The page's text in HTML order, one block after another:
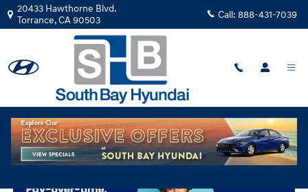
Skip to main content
20433 Hawthorne Blvd.
Torrance,CA90503 Call: 888-431-7039
Schedule Service at South Bay Hyundai